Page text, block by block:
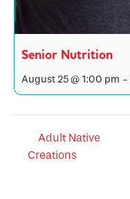
Senior Nutrition
August 25 @ 1:00 pm -
Adult Native
Creations